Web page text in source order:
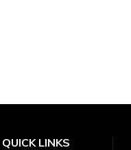
QUICK LINKS